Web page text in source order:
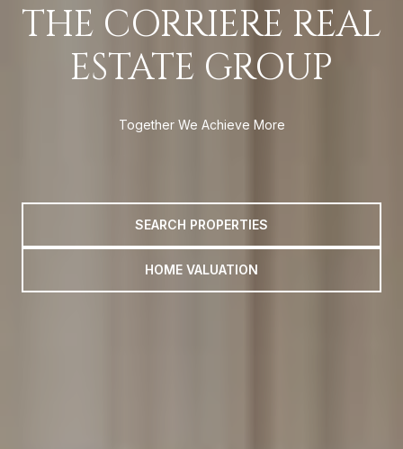
THE CORRIERE REAL
ESTATE GROUP
Together We Achieve More
SEARCH PROPERTIES
HOME VALUATION